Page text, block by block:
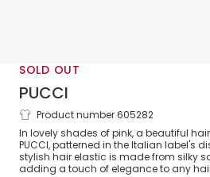
SOLD OUT
PUCCI
Girls Pink Iride Print
Product number 605282
In lovely shades of pink, a beautiful
PUCCI, patterned in the Italian label's
stylish hair elastic is made from silky
adding a touch of elegance to any